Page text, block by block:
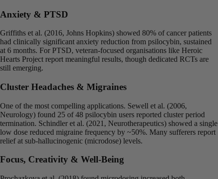
Anxiety & PTSD
Griffiths et al. (2016, Johns Hopkins) showed 80% of cancer patients
had clinically significant anxiety reduction from psilocybin, sustained
at 6 months. For PTSD, veteran-focused organisations like Heroic
Hearts Project report meaningful results, though dedicated RCTs are
still emerging.
Cluster Headaches & Migraines
One of the most compelling applications. Sewell et al. (2006,
Neurology) found 25 of 48 psilocybin users reported cluster period
termination. Schindler et al. (2021, Neurotherapeutics) showed a single
low dose reduced migraine frequency by ~50%. Many sufferers report
relief at sub-hallucinogenic (microdose) levels.
Focus, Creativity & Well-Being